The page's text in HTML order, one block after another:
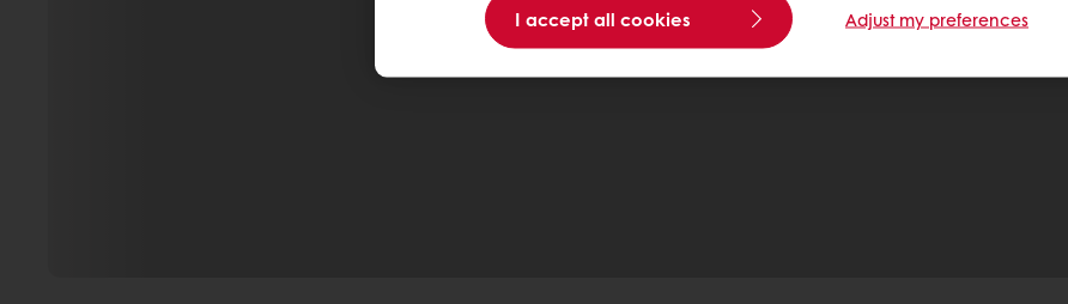
I accept all cookies Adjust my preferences